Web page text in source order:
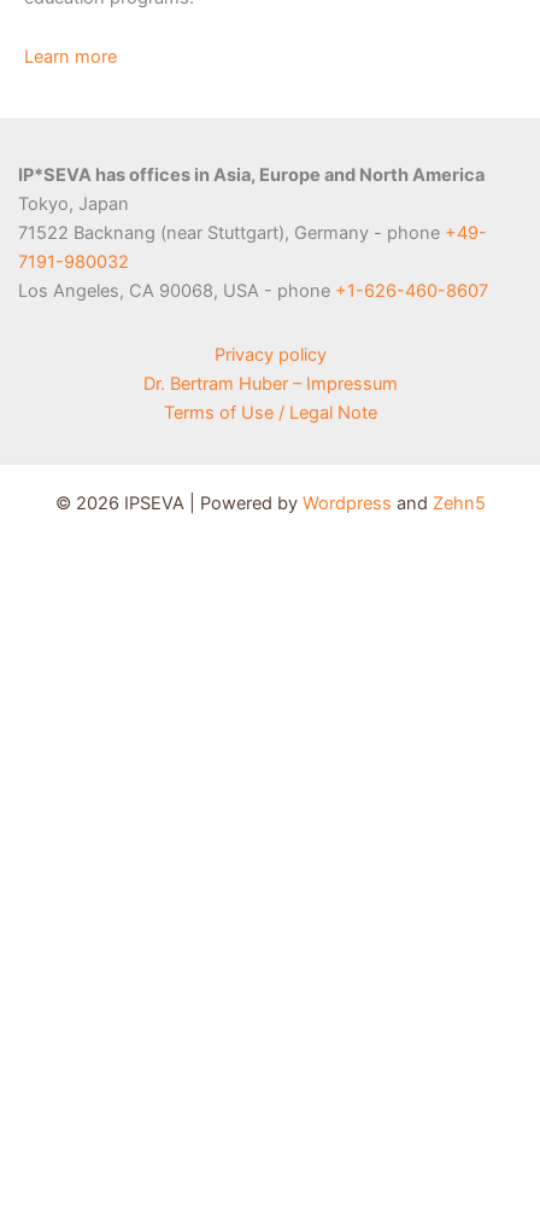
Learn more
IP*SEVA has offices in Asia, Europe and North America
Tokyo, Japan
71522 Backnang (near Stuttgart), Germany - phone +49-
7191-980032
Los Angeles, CA 90068, USA - phone +1-626-460-8607
Privacy policy
Dr. Bertram Huber – Impressum
Terms of Use / Legal Note
© 2026 IPSEVA | Powered by Wordpress and Zehn5